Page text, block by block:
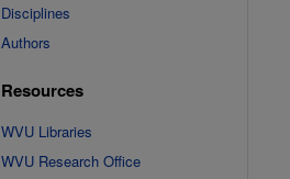
Disciplines
Authors
Resources
WVU Libraries
WVU Research Office